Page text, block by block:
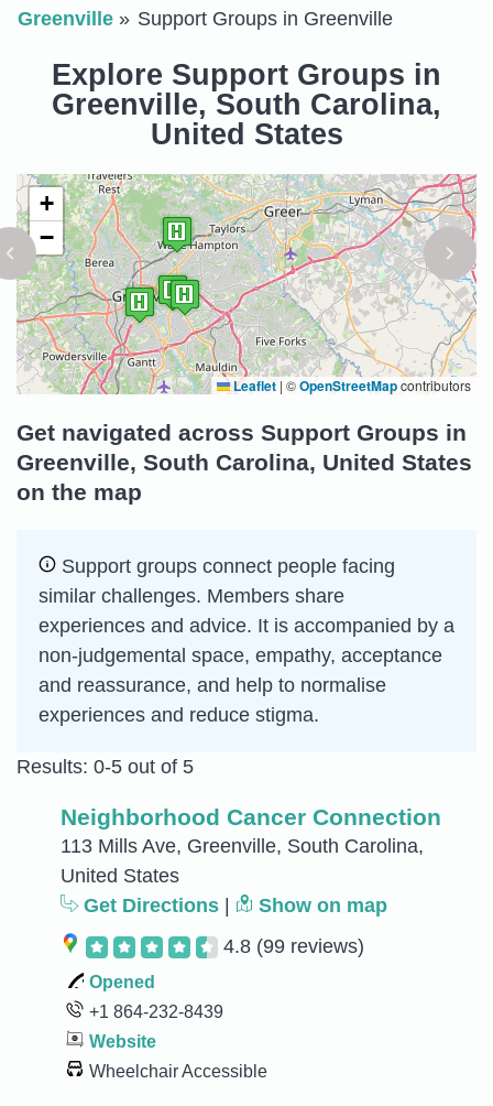
Greenville
Support Groups in Greenville
Explore Support Groups in
Greenville, South Carolina,
United States
+
−
Leaflet | ©OpenStreetMapcontributors
Get navigated across Support Groups in
Greenville, South Carolina, United States
on the map
Support groups connect people facing
similar challenges. Members share
experiences and advice. It is accompanied by a
non-judgemental space, empathy, acceptance
and reassurance, and help to normalise
experiences and reduce stigma.
Results: 0-5 out of 5
Neighborhood Cancer Connection
113 Mills Ave, Greenville, South Carolina,
United States
Get Directions
Show on map
4.8 (99 reviews)
Opened
+1 864-232-8439
Website
Wheelchair Accessible